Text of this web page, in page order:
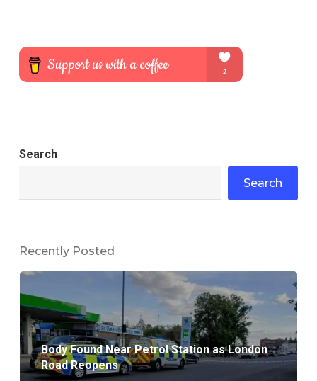
Search
Search
Recently Posted
Body Found Near Petrol Station as London
Road Reopens